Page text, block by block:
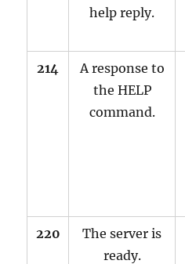
help reply.
214
A response to
the HELP
command.
220
The server is
ready.